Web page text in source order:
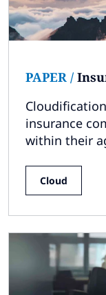
PAPER /
insurance
within their
Cloud